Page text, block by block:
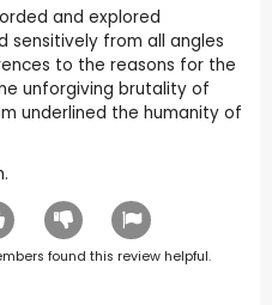
and explored
sensitively from all angles
to the reasons for the
unforgiving brutality of
underlined the humanity of
found this review helpful.